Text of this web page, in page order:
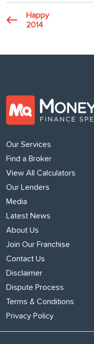
Happy
2014
Our Services
Find a Broker
View All Calculators
Our Lenders
Media
Latest News
About Us
Join Our Franchise
Contact Us
Disclaimer
Dispute Process
Terms & Conditions
Privacy Policy